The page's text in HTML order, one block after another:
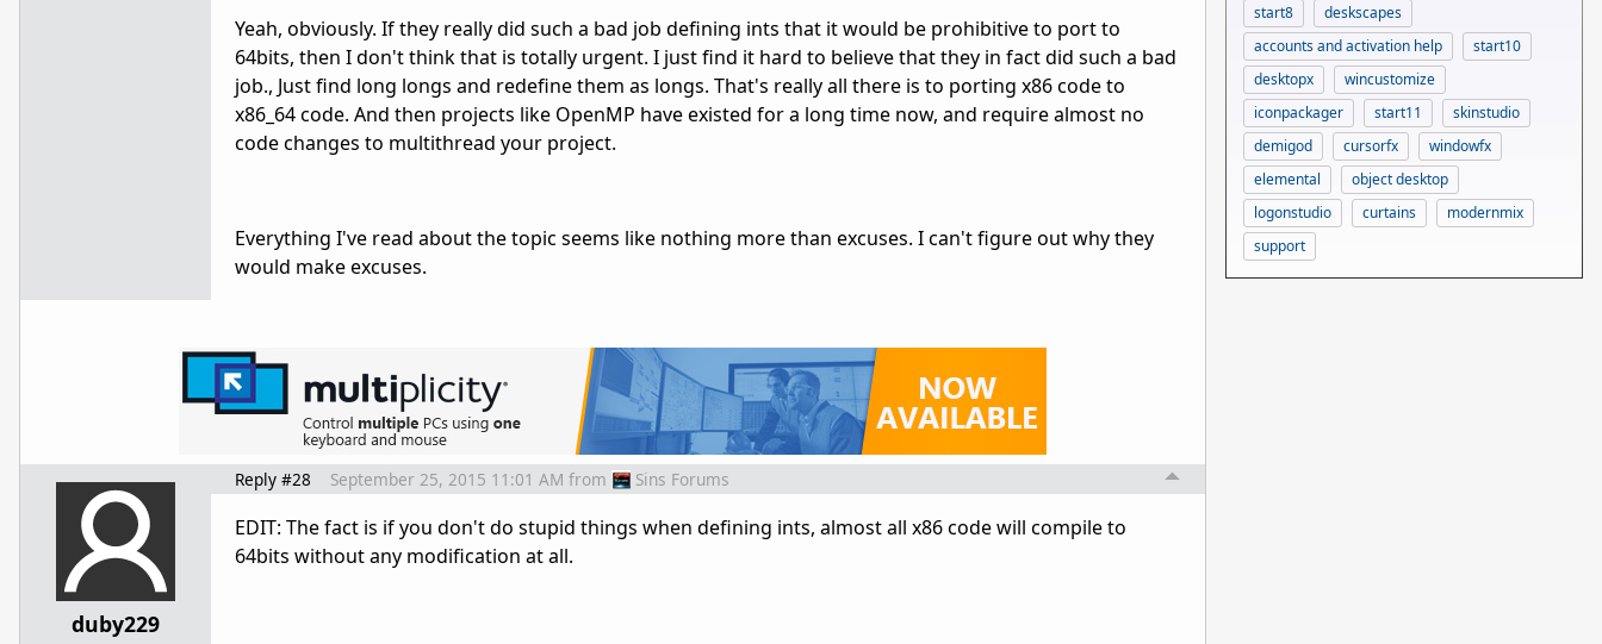
Yeah, obviously. If they really did such a bad job defining ints that it would be prohibitive to port to
64bits, then I don't think that is totally urgent. I just find it hard to believe that they in fact did such a bad
job., Just find long longs and redefine them as longs. That's really all there is to porting x86 code to
x86_64 code. And then projects like OpenMP have existed for a long time now, and require almost no
code changes to multithread your project.
Everything I've read about the topic seems like nothing more than excuses. I can't figure out why they
would make excuses.
duby229
Reply #28 September 25, 2015 11:01 AM from Sins Forums
EDIT: The fact is if you don't do stupid things when defining ints, almost all x86 code will compile to
64bits without any modification at all.
start8
deskscapes
accounts and activation help
start10
desktopx
wincustomize
iconpackager
start11
skinstudio
demigod
cursorfx
windowfx
elemental
object desktop
logonstudio
curtains
modernmix
support